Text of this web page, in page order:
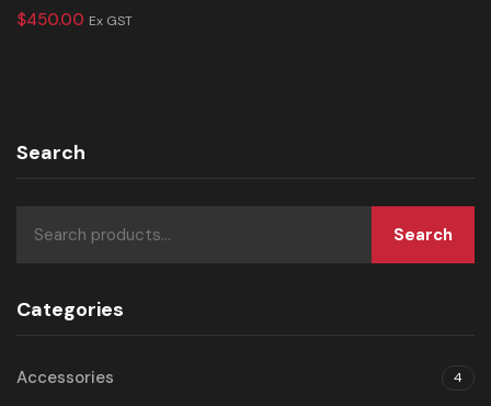
$450.00 Ex GST
Search
Search
Categories
Accessories 4